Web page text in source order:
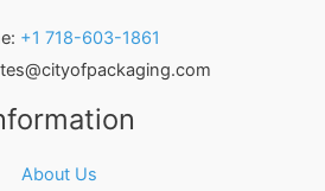
+1 718-603-1861
About Us